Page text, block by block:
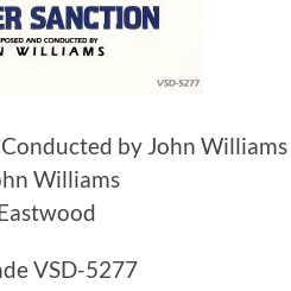
by John Williams
Williams
VSD-5277